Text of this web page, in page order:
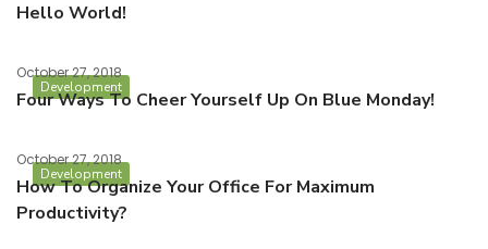
Hello World!
Development
October 27, 2018
Four Ways To Cheer Yourself Up On Blue Monday!
Development
October 27, 2018
How To Organize Your Office For Maximum
Productivity?